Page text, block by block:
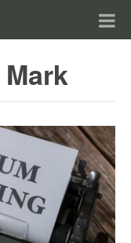
Mark